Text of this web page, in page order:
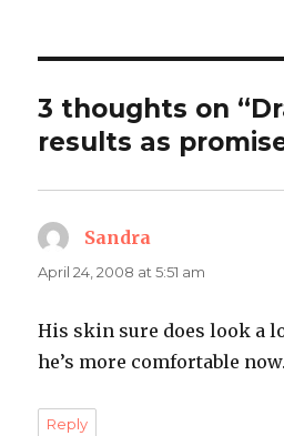
3 thoughts on
results as
Sandra
April 24, 2008 at 5:51 am
His skin sure does look a
he’s more comfortable now.
Reply